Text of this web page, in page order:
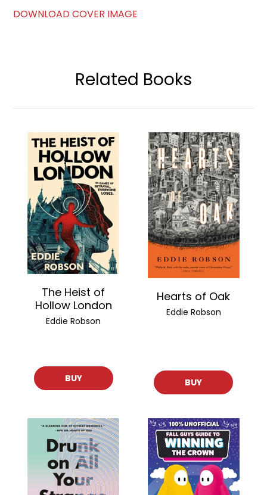
DOWNLOAD COVER IMAGE
Related Books
The Heist of
Hollow London
Eddie Robson
BUY
Hearts of Oak
Eddie Robson
BUY